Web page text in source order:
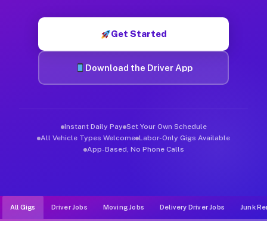
Get Started
Download the Driver App
Instant Daily Pay Set Your Own Schedule
All Vehicle Types Welcome Labor-Only Gigs Available
App-Based, No Phone Calls
All Gigs Driver Jobs Moving Jobs Delivery Driver Jobs Junk